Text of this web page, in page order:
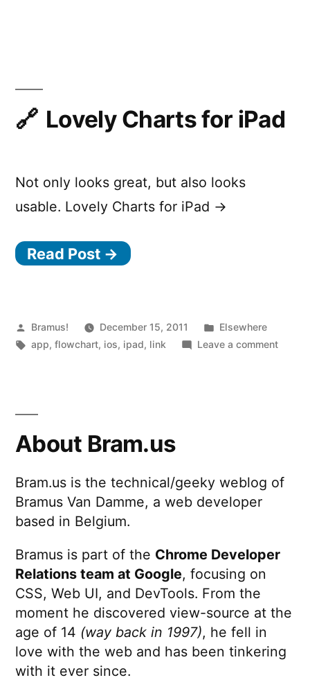
Lovely Charts for iPad
Not only looks great, but also looks
usable. Lovely Charts for iPad →
Read Post →
Posted
by
Bramus! December 15, 2011
Posted
in
Elsewhere
Tags:
app,flowchart, ios, ipad, link Leave a commenton
About Bram.us
Bram.us is the technical/geeky weblog of
Bramus Van Damme, a web developer
based in Belgium.
Bramus is part of the Chrome Developer
Relations team at Google, focusing on
CSS, Web UI, and DevTools. From the
moment he discovered view-source at the
age of 14 (way back in 1997), he fell in
love with the web and has been tinkering
with it ever since.